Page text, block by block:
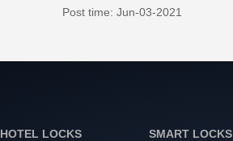
Post time: Jun-03-2021
HOTEL LOCKS SMART LOCKS